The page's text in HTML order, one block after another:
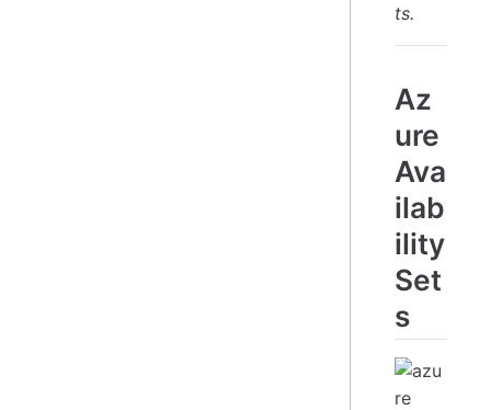
ts.
Az
ure
Ava
ilab
ility
Set
s